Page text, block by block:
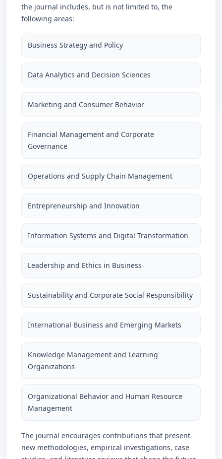
the journal includes, but is not limited to, the
following areas:
Business Strategy and Policy
Data Analytics and Decision Sciences
Marketing and Consumer Behavior
Financial Management and Corporate
Governance
Operations and Supply Chain Management
Entrepreneurship and Innovation
Information Systems and Digital Transformation
Leadership and Ethics in Business
Sustainability and Corporate Social Responsibility
International Business and Emerging Markets
Knowledge Management and Learning
Organizations
Organizational Behavior and Human Resource
Management
The journal encourages contributions that present
new methodologies, empirical investigations, case